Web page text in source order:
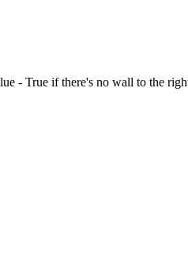
- True if there's no wall to the